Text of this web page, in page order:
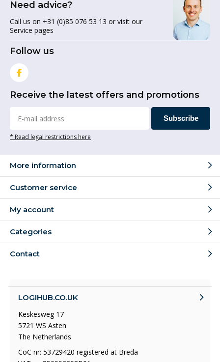
Need advice?
Call us on +31 (0)85 076 53 13 or visit our
Service pages
Follow us
Receive the latest offers and promotions
Subscribe
* Read legal restrictions here
More information
Customer service
My account
Categories
Contact
LOGIHUB.CO.UK
Keskesweg 17
5721 WS Asten
The Netherlands
CoC nr: 53729420 registered at Breda